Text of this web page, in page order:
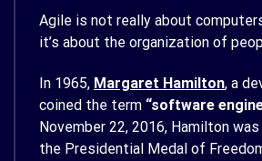
Agile is not really about
it’s about the organization of
In 1965, Margaret Hamilton, a
coined the term “software
November 22, 2016, Hamilton
the Presidential Medal of